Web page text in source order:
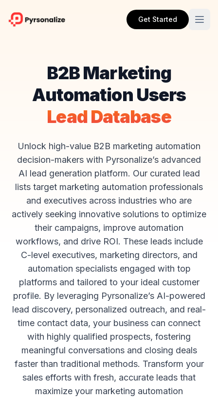
Get Started
B2B Marketing
Automation Users
Lead Database
Unlock high-value B2B marketing automation
decision-makers with Pyrsonalize’s advanced
AI lead generation platform. Our curated lead
lists target marketing automation professionals
and executives across industries who are
actively seeking innovative solutions to optimize
their campaigns, improve automation
workflows, and drive ROI. These leads include
C-level executives, marketing directors, and
automation specialists engaged with top
platforms and tailored to your ideal customer
profile. By leveraging Pyrsonalize’s AI-powered
lead discovery, personalized outreach, and real-
time contact data, your business can connect
with highly qualified prospects, fostering
meaningful conversations and closing deals
faster than traditional methods. Transform your
sales efforts with fresh, accurate leads that
maximize your marketing automation